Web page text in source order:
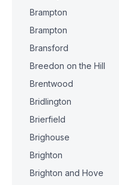
Brampton
Brampton
Bransford
Breedon on the Hill
Brentwood
Bridlington
Brierfield
Brighouse
Brighton
Brighton and Hove